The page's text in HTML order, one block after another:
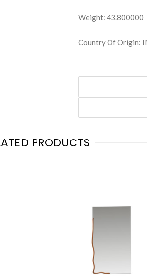
Weight: 43.800000
Country Of Origin:
PRODUCTS